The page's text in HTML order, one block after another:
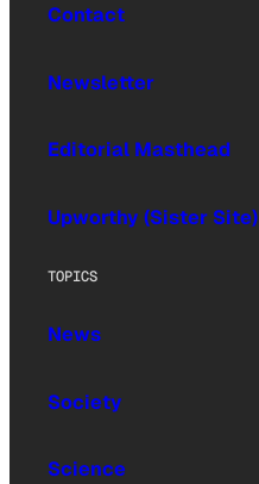
Contact
Newsletter
Editorial Masthead
Upworthy (Sister Site)
TOPICS
News
Society
Science